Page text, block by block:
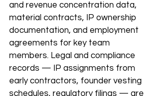
and revenue concentration data,
material contracts, IP ownership
documentation, and employment
agreements for key team
members. Legal and compliance
records — IP assignments from
early contractors, founder vesting
schedules, regulatory filings — are